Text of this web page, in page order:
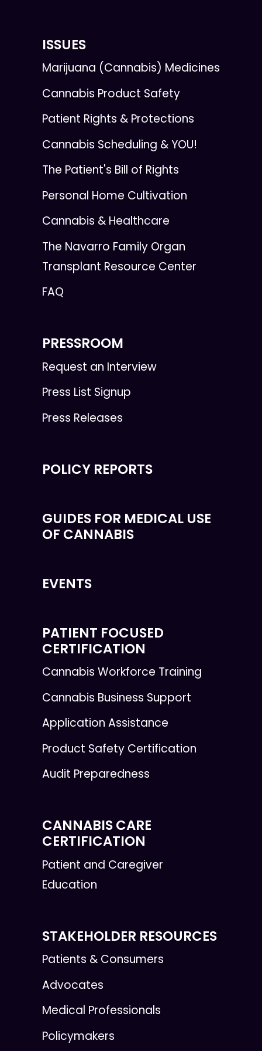
ISSUES
Marijuana (Cannabis) Medicines
Cannabis Product Safety
Patient Rights & Protections
Cannabis Scheduling & YOU!
The Patient's Bill of Rights
Personal Home Cultivation
Cannabis & Healthcare
The Navarro Family Organ
Transplant Resource Center
FAQ
PRESSROOM
Request an Interview
Press List Signup
Press Releases
POLICY REPORTS
GUIDES FOR MEDICAL USE
OF CANNABIS
EVENTS
PATIENT FOCUSED
CERTIFICATION
Cannabis Workforce Training
Cannabis Business Support
Application Assistance
Product Safety Certification
Audit Preparedness
CANNABIS CARE
CERTIFICATION
Patient and Caregiver
Education
STAKEHOLDER RESOURCES
Patients & Consumers
Advocates
Medical Professionals
Policymakers